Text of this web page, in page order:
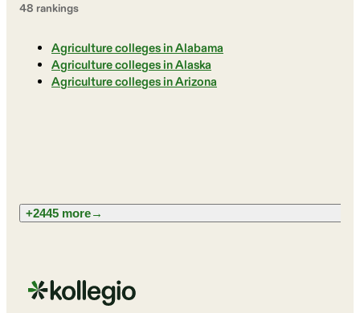
48 rankings
Agriculture colleges in Alabama
Agriculture colleges in Alaska
Agriculture colleges in Arizona
+2445 more→